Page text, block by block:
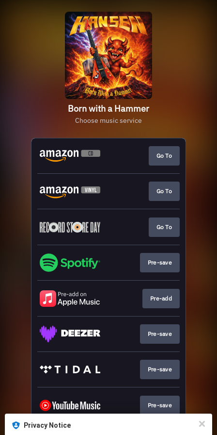
Born with a Hammer
Choose music service
Go To
Go To
Go To
Pre-save
Pre-add
Pre-save
Pre-save
Pre-save
Privacy Notice